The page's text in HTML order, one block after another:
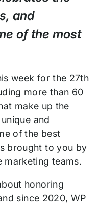
and
of the most
week for the 27th
more than 60
make up the
unique and
of the best
brought to you by
marketing teams.
honoring
since 2020, WP